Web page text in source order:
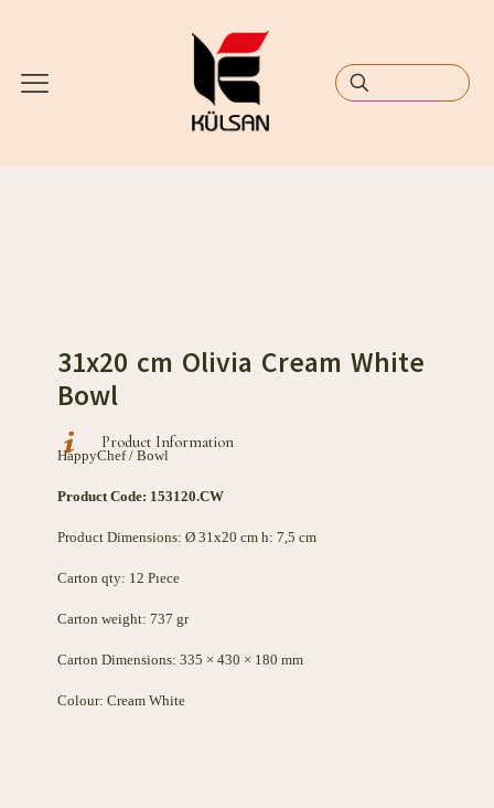
31x20 cm Olivia Cream White
Bowl
Product Information
HappyChef / Bowl
Product Code: 153120.CW
Product Dimensions: Ø 31x20 cm h: 7,5 cm
Carton qty: 12 Pıece
Carton weight: 737 gr
Carton Dimensions: 335 × 430 × 180 mm
Colour: Cream White